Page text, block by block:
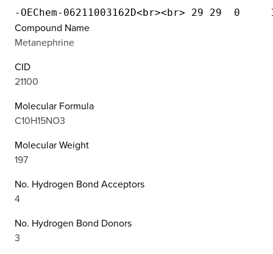
Compound Name
Metanephrine
CID
21100
Molecular Formula
C10H15NO3
Molecular Weight
197
No. Hydrogen Bond Acceptors
4
No. Hydrogen Bond Donors
3